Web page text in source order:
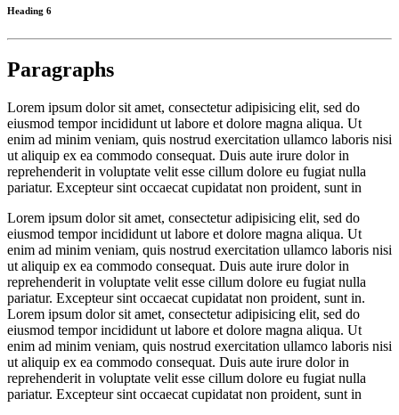
Heading 6
Paragraphs
Lorem ipsum dolor sit amet, consectetur adipisicing elit, sed do
eiusmod tempor incididunt ut labore et dolore magna aliqua. Ut
enim ad minim veniam, quis nostrud exercitation ullamco laboris nisi
ut aliquip ex ea commodo consequat. Duis aute irure dolor in
reprehenderit in voluptate velit esse cillum dolore eu fugiat nulla
pariatur. Excepteur sint occaecat cupidatat non proident, sunt in
Lorem ipsum dolor sit amet, consectetur adipisicing elit, sed do
eiusmod tempor incididunt ut labore et dolore magna aliqua. Ut
enim ad minim veniam, quis nostrud exercitation ullamco laboris nisi
ut aliquip ex ea commodo consequat. Duis aute irure dolor in
reprehenderit in voluptate velit esse cillum dolore eu fugiat nulla
pariatur. Excepteur sint occaecat cupidatat non proident, sunt in.
Lorem ipsum dolor sit amet, consectetur adipisicing elit, sed do
eiusmod tempor incididunt ut labore et dolore magna aliqua. Ut
enim ad minim veniam, quis nostrud exercitation ullamco laboris nisi
ut aliquip ex ea commodo consequat. Duis aute irure dolor in
reprehenderit in voluptate velit esse cillum dolore eu fugiat nulla
pariatur. Excepteur sint occaecat cupidatat non proident, sunt in